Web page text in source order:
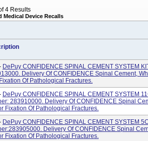
4 Results
Medical Device Recalls
DePuy CONFIDENCE SPINAL CEMENT SYSTEM
Delivery Of CONFIDENCE Spinal Cement,
Of Pathological Fractures.
DePuy CONFIDENCE SPINAL CEMENT SYSTEM
283910000. Delivery Of CONFIDENCE Spinal
Fixation Of Pathological Fractures.
DePuy CONFIDENCE SPINAL CEMENT SYSTEM
Delivery Of CONFIDENCE Spinal
Fixation Of Pathological Fractures.